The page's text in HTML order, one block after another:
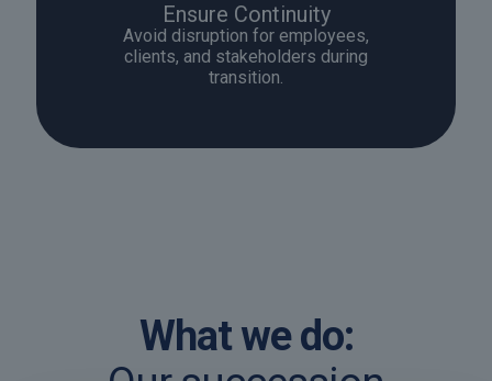
Ensure Continuity
Avoid disruption for employees,
clients, and stakeholders during
transition.
What we do: